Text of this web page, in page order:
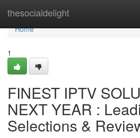
thesocialdelight
Home
Home
1
FINEST IPTV
NEXT YEAR :
Selections &